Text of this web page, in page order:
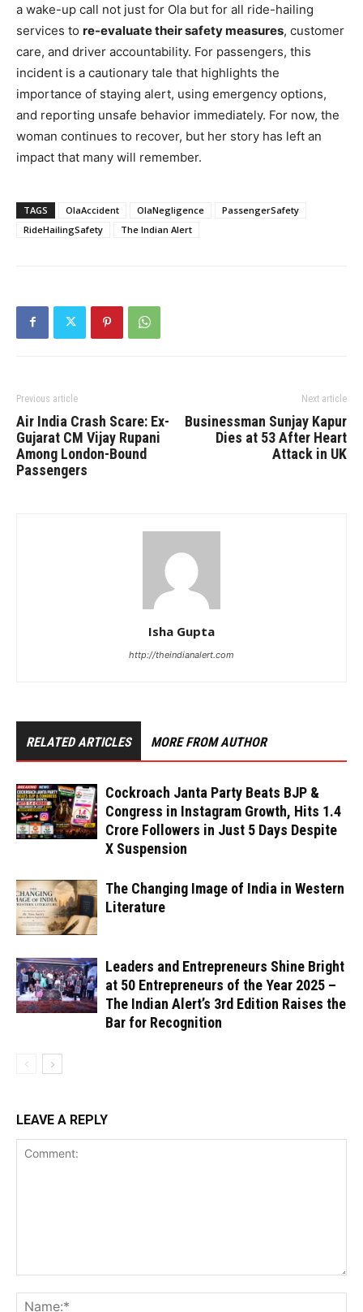
a wake-up call not just for Ola but for all ride-hailing
services to re-evaluate their safety measures, customer
care, and driver accountability. For passengers, this
incident is a cautionary tale that highlights the
importance of staying alert, using emergency options,
and reporting unsafe behavior immediately. For now, the
woman continues to recover, but her story has left an
impact that many will remember.
TAGS OlaAccident OlaNegligence
PassengerSafety
RideHailingSafety
The Indian Alert
Previous article
Air India Crash Scare: Ex-
Gujarat CM Vijay Rupani
Among London-Bound
Passengers
Next article
Businessman Sunjay Kapur
Dies at 53 After Heart
Attack in UK
Isha Gupta
http://theindianalert.com
RELATED ARTICLES MORE FROM AUTHOR
Cockroach Janta Party Beats BJP &
Congress in Instagram Growth, Hits 1.4
Crore Followers in Just 5 Days Despite
X Suspension
The Changing Image of India in Western
Literature
Leaders and Entrepreneurs Shine Bright
at 50 Entrepreneurs of the Year 2025 –
The Indian Alert’s 3rd Edition Raises the
Bar for Recognition
LEAVE A REPLY